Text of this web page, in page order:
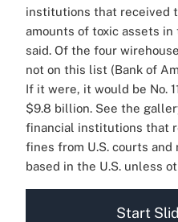
institutions that received
amounts of toxic assets
said. Of the four
not on this list (Bank of
If it were, it would be No.
$9.8 billion. See the
financial institutions that
fines from U.S. courts
based in the U.S. unless
Start